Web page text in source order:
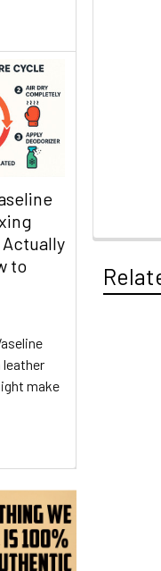
Actually
to
leather
make